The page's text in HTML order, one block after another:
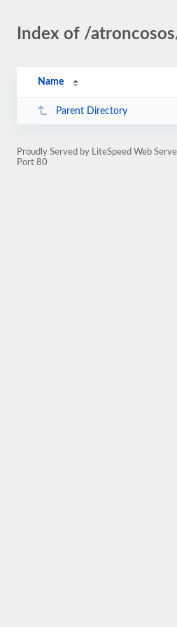
Index of /
Name
Parent Directory
Proudly Served by LiteSpeed Web
Port 80